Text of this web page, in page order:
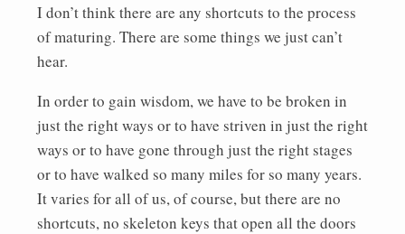
I don’t think there are any shortcuts to the process
of maturing. There are some things we just can’t
hear.
In order to gain wisdom, we have to be broken in
just the right ways or to have striven in just the right
ways or to have gone through just the right stages
or to have walked so many miles for so many years.
It varies for all of us, of course, but there are no
shortcuts, no skeleton keys that open all the doors